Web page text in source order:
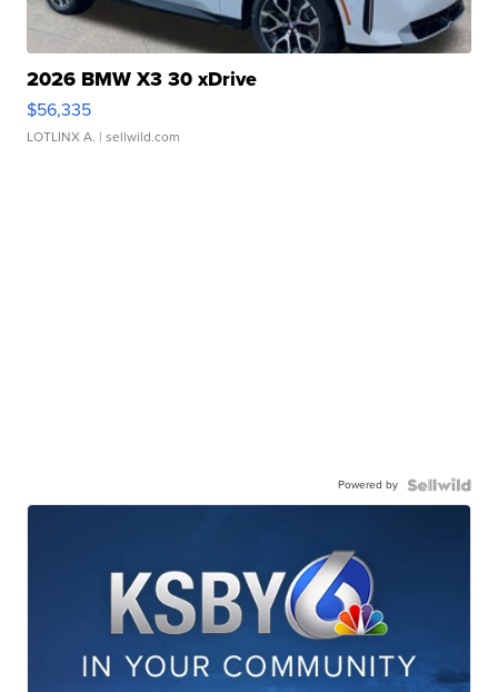
2026 BMW X3 30 xDrive
$56,335
LOTLINX A. | sellwild.com
Powered by